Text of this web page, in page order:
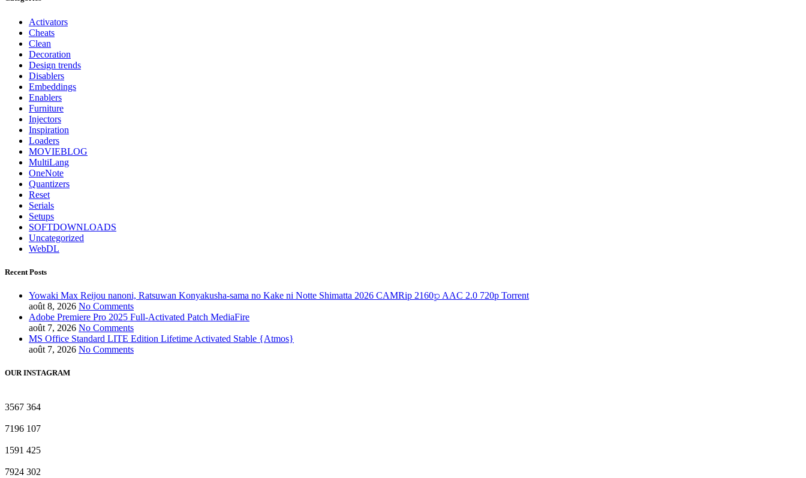
Activators
Cheats
Clean
Decoration
Design trends
Disablers
Embeddings
Enablers
Furniture
Injectors
Inspiration
Loaders
MOVIEBLOG
MultiLang
OneNote
Quantizers
Reset
Serials
Setups
SOFTDOWNLOADS
Uncategorized
WebDL
Recent Posts
Yowaki Max Reijou nanoni, Ratsuwan Konyakusha-sama no Kake ni Notte Shimatta 2026 CAMRip 2160𝚙 AAC 2.0 720p Torrent
août 8, 2026 No Comments
Adobe Premiere Pro 2025 Full-Activated Patch MediaFire
août 7, 2026 No Comments
MS Office Standard LITE Edition Lifetime Activated Stable {Atmos}
août 7, 2026 No Comments
OUR INSTAGRAM
3567 364
7196 107
1591 425
7924 302